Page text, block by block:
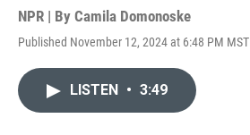
NPR | By Camila Domonoske
Published November 12, 2024 at 6:48 PM MST
LISTEN • 3:49